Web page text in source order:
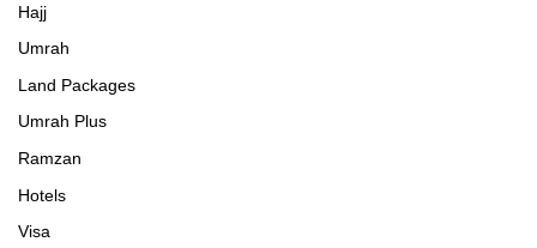
Hajj
Umrah
Land Packages
Umrah Plus
Ramzan
Hotels
Visa